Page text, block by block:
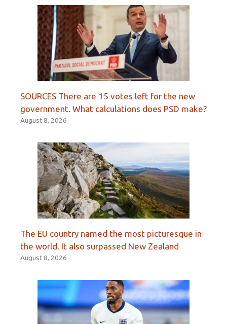
SOURCES There are 15 votes left for the new
government. What calculations does PSD make?
August 8, 2026
The EU country named the most picturesque in
the world. It also surpassed New Zealand
August 8, 2026